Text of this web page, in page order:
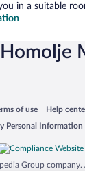
in a suitable
window
of use
in a new window
Help
Opens in
Personal Information
window
Group company.